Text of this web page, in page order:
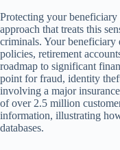
Protecting your
approach that treats this
criminals. Your
policies, retirement
roadmap to significant
point for fraud, identity
involving a major
of over 2.5 million
information, illustrating
databases.